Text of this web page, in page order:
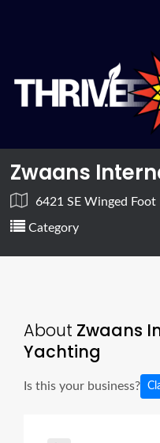
Zwaans
6421 SE Winged
Category
About Zwaans
Yachting
Is this your business?